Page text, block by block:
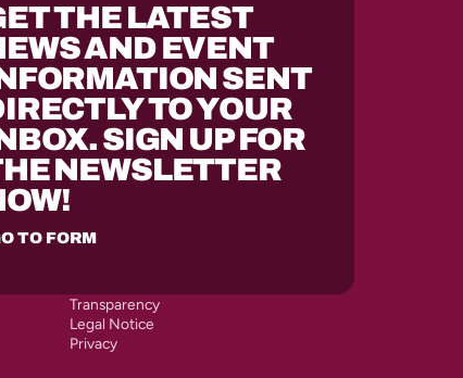
THE LATEST
AND EVENT
SENT
TO YOUR
SIGN UP FOR
NEWSLETTER
TO FORM
Transparency
Legal Notice
Privacy